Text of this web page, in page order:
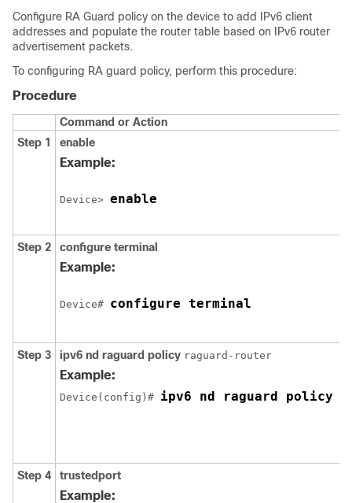
Configure RA Guard policy on the device to add IPv6 client
addresses and populate the router table based on IPv6 router
advertisement packets.
To configuring RA guard policy, perform this procedure:
Procedure
Command or Action
Step 1
enable
Example:
Device> enable
Step 2 configure terminal
Example:
Device# configure terminal
Step 3 ipv6 nd raguard policy raguard-router
Example:
Device(config)# ipv6 nd raguard policy
Step 4 trustedport
Example: